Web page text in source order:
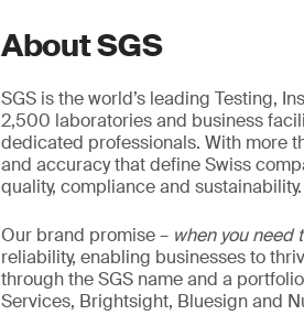
About SGS
SGS is the world’s leading Testing,
2,500 laboratories and business
dedicated professionals. With more
and accuracy that define Swiss
quality, compliance and sustainability.
Our brand promise – when you need
reliability, enabling businesses to
through the SGS name and a
Services, Brightsight, Bluesign and